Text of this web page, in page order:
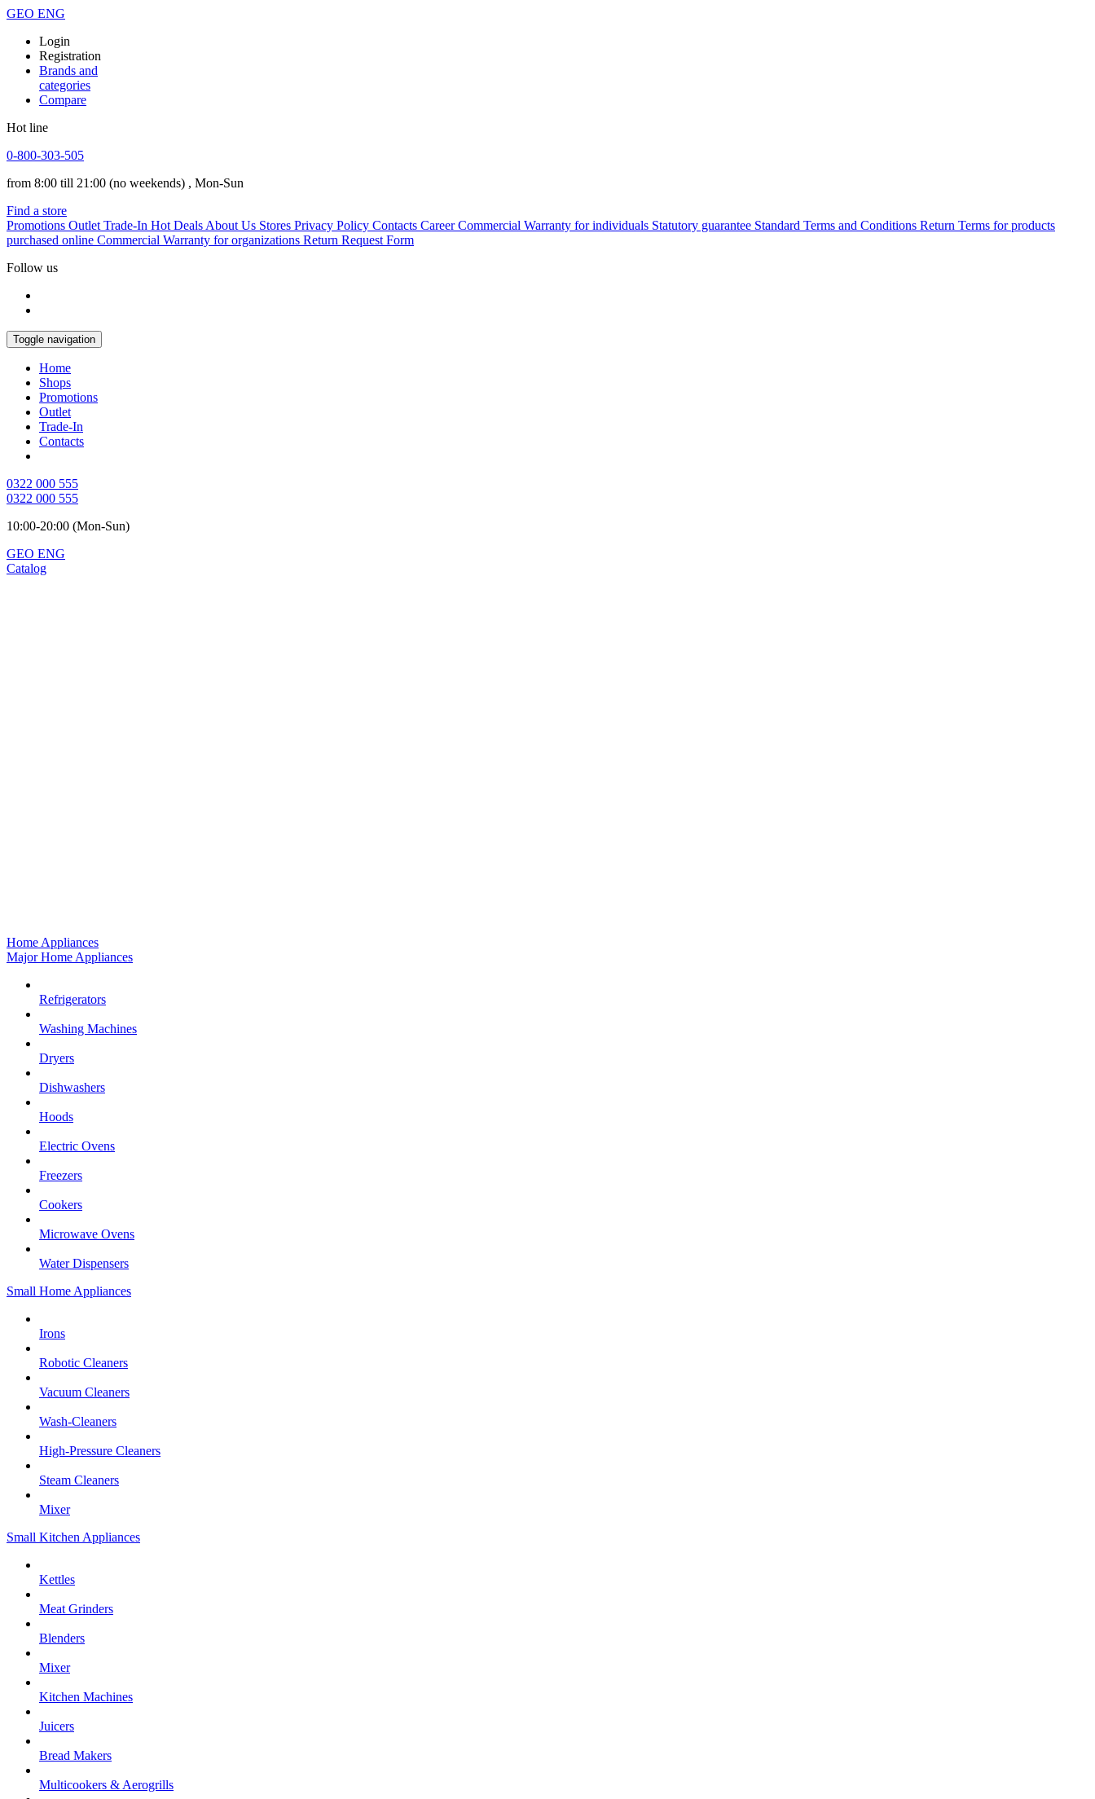
GEO ENG
Login
Registration
Brands and
categories
Compare
Hot line
0-800-303-505
from 8:00 till 21:00 (no weekends) , Mon-Sun
Find a store
Promotions Outlet Trade-In Hot Deals About Us Stores Privacy Policy Contacts Career Commercial Warranty for individuals Statutory guarantee Standard Terms and Conditions Return Terms for products
purchased online Commercial Warranty for organizations Return Request Form
Follow us
Toggle navigation
Home
Shops
Promotions
Outlet
Trade-In
Contacts
0322 000 555
0322 000 555
10:00-20:00 (Mon-Sun)
GEO ENG
Catalog
Home Appliances
Major Home Appliances
Refrigerators
Washing Machines
Dryers
Dishwashers
Hoods
Electric Ovens
Freezers
Cookers
Microwave Ovens
Water Dispensers
Small Home Appliances
Irons
Robotic Cleaners
Vacuum Cleaners
Wash-Cleaners
High-Pressure Cleaners
Steam Cleaners
Mixer
Small Kitchen Appliances
Kettles
Meat Grinders
Blenders
Mixer
Kitchen Machines
Juicers
Bread Makers
Multicookers & Aerogrills